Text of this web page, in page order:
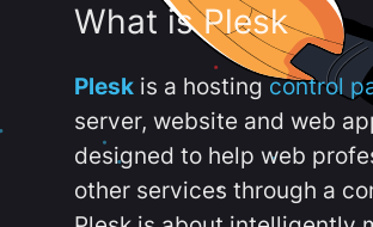
What is Plesk
Plesk is a hostingcontrol
server, website and web
designed to help web
other services through a